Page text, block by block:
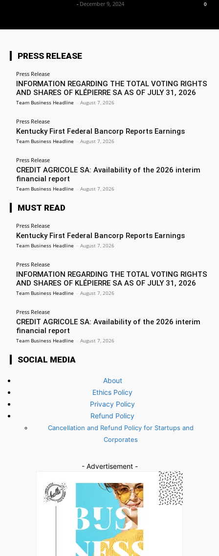
- December 9, 2024 0
PRESS RELEASE
Press Release
INFORMATION REGARDING THE TOTAL VOTING RIGHTS
AND SHARES OF KLÉPIERRE SA AS OF JULY 31, 2026
Team Business Headline - August 7, 2026
Press Release
Kentucky First Federal Bancorp Reports Earnings
Team Business Headline - August 7, 2026
Press Release
CREDIT AGRICOLE SA: Availability of the 2026 interim
financial report
Team Business Headline - August 7, 2026
MUST READ
Press Release
Kentucky First Federal Bancorp Reports Earnings
Team Business Headline - August 7, 2026
Press Release
INFORMATION REGARDING THE TOTAL VOTING RIGHTS
AND SHARES OF KLÉPIERRE SA AS OF JULY 31, 2026
Team Business Headline - August 7, 2026
Press Release
CREDIT AGRICOLE SA: Availability of the 2026 interim
financial report
Team Business Headline - August 7, 2026
SOCIAL MEDIA
About
Ethics Policy
Privacy Policy
Refund Policy
Cancellation and Refund Policy for Startups and
Corporates
- Advertisement -